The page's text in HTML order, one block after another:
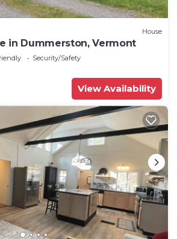
House
in Dummerston, Vermont
Security/Safety
View Availability